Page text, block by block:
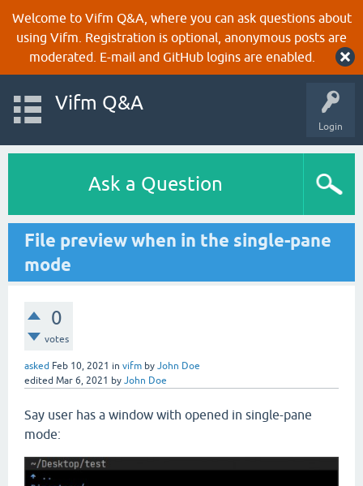
Welcome to Vifm Q&A, where you can ask questions about
using Vifm. Registration is optional, anonymous posts are
moderated. E-mail and GitHub logins are enabled.
Login
Vifm Q&A
Ask a Question
File preview when in the single-pane
mode
0
votes
asked Feb 10, 2021 in vifm by John Doe
edited Mar 6, 2021 by John Doe
Say user has a window with opened in single-pane
mode: